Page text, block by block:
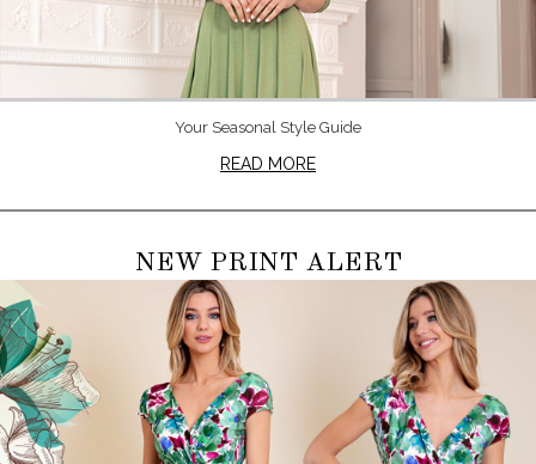
Your Seasonal Style Guide
READ MORE
NEW PRINT ALERT